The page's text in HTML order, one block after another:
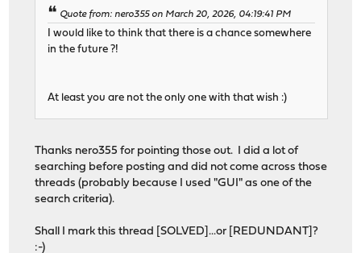
Quote from: nero355 on March 20, 2026, 04:19:41 PM
I would like to think that there is a chance somewhere
in the future ?!
At least you are not the only one with that wish :)
Thanks nero355 for pointing those out. I did a lot of
searching before posting and did not come across those
threads (probably because I used "GUI" as one of the
search criteria).
Shall I mark this thread [SOLVED]...or [REDUNDANT]?
:-)